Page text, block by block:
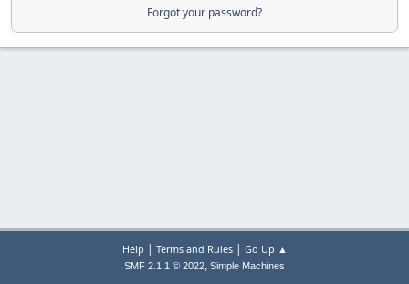
Forgot your password?
Help | Terms and Rules| Go Up ▲
SMF 2.1.1 © 2022, Simple Machines